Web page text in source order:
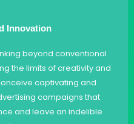
Innovation
beyond conventional
the limits of creativity and
captivating and
campaigns that
and leave an indelible